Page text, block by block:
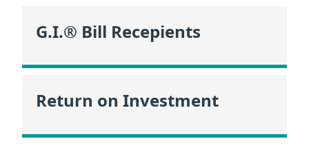
G.I.® Bill Recepients
Return on Investment